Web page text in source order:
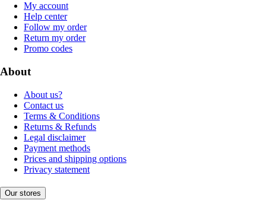
My account
Help center
Follow my order
Return my order
Promo codes
About
About us?
Contact us
Terms & Conditions
Returns & Refunds
Legal disclaimer
Payment methods
Prices and shipping options
Privacy statement
Our stores